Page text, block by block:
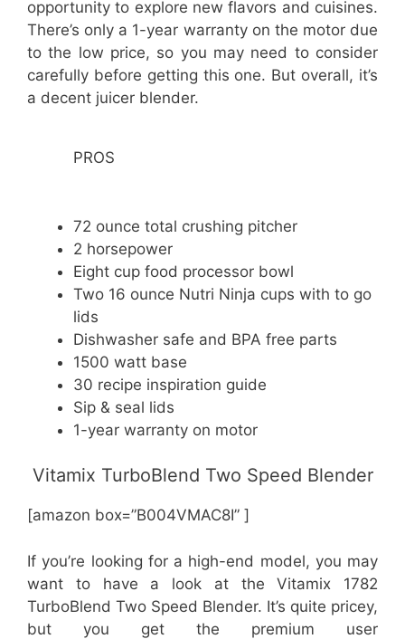
opportunity to explore new flavors and cuisines.
There’s only a 1-year warranty on the motor due
to the low price, so you may need to consider
carefully before getting this one. But overall, it’s
a decent juicer blender.
PROS
72 ounce total crushing pitcher
2 horsepower
Eight cup food processor bowl
Two 16 ounce Nutri Ninja cups with to go
lids
Dishwasher safe and BPA free parts
1500 watt base
30 recipe inspiration guide
Sip & seal lids
1-year warranty on motor
Vitamix TurboBlend Two Speed Blender
[amazon box=”B004VMAC8I” ]
If you’re looking for a high-end model, you may
want to have a look at the Vitamix 1782
TurboBlend Two Speed Blender. It’s quite pricey,
but you get the premium user